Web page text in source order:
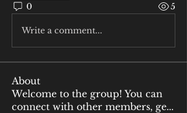
0 5
Write a comment...
About
Welcome to the group! You can
connect with other members, ge...